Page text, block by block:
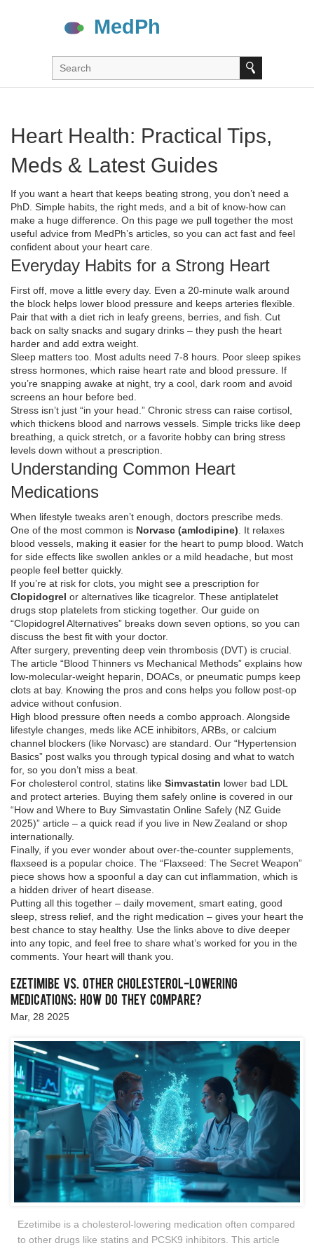
Heart Health: Practical Tips,
Meds & Latest Guides
If you want a heart that keeps beating strong, you don’t need a
PhD. Simple habits, the right meds, and a bit of know‑how can
make a huge difference. On this page we pull together the most
useful advice from MedPh’s articles, so you can act fast and feel
confident about your heart care.
Everyday Habits for a Strong Heart
First off, move a little every day. Even a 20‑minute walk around
the block helps lower blood pressure and keeps arteries flexible.
Pair that with a diet rich in leafy greens, berries, and fish. Cut
back on salty snacks and sugary drinks – they push the heart
harder and add extra weight.
Sleep matters too. Most adults need 7‑8 hours. Poor sleep spikes
stress hormones, which raise heart rate and blood pressure. If
you’re snapping awake at night, try a cool, dark room and avoid
screens an hour before bed.
Stress isn’t just “in your head.” Chronic stress can raise cortisol,
which thickens blood and narrows vessels. Simple tricks like deep
breathing, a quick stretch, or a favorite hobby can bring stress
levels down without a prescription.
Understanding Common Heart
Medications
When lifestyle tweaks aren’t enough, doctors prescribe meds.
One of the most common is Norvasc (amlodipine) . It relaxes
blood vessels, making it easier for the heart to pump blood. Watch
for side effects like swollen ankles or a mild headache, but most
people feel better quickly.
If you’re at risk for clots, you might see a prescription for
Clopidogrel or alternatives like ticagrelor. These antiplatelet
drugs stop platelets from sticking together. Our guide on
“Clopidogrel Alternatives” breaks down seven options, so you can
discuss the best fit with your doctor.
After surgery, preventing deep vein thrombosis (DVT) is crucial.
The article “Blood Thinners vs Mechanical Methods” explains how
low‑molecular‑weight heparin, DOACs, or pneumatic pumps keep
clots at bay. Knowing the pros and cons helps you follow post‑op
advice without confusion.
High blood pressure often needs a combo approach. Alongside
lifestyle changes, meds like ACE inhibitors, ARBs, or calcium
channel blockers (like Norvasc) are standard. Our “Hypertension
Basics” post walks you through typical dosing and what to watch
for, so you don’t miss a beat.
For cholesterol control, statins like Simvastatin lower bad LDL
and protect arteries. Buying them safely online is covered in our
“How and Where to Buy Simvastatin Online Safely (NZ Guide
2025)” article – a quick read if you live in New Zealand or shop
internationally.
Finally, if you ever wonder about over‑the‑counter supplements,
flaxseed is a popular choice. The “Flaxseed: The Secret Weapon”
piece shows how a spoonful a day can cut inflammation, which is
a hidden driver of heart disease.
Putting all this together – daily movement, smart eating, good
sleep, stress relief, and the right medication – gives your heart the
best chance to stay healthy. Use the links above to dive deeper
into any topic, and feel free to share what’s worked for you in the
comments. Your heart will thank you.
Ezetimibe vs. Other Cholesterol-Lowering
Medications: How Do They Compare?
Mar, 28 2025
Ezetimibe is a cholesterol-lowering medication often compared
to other drugs like statins and PCSK9 inhibitors. This article